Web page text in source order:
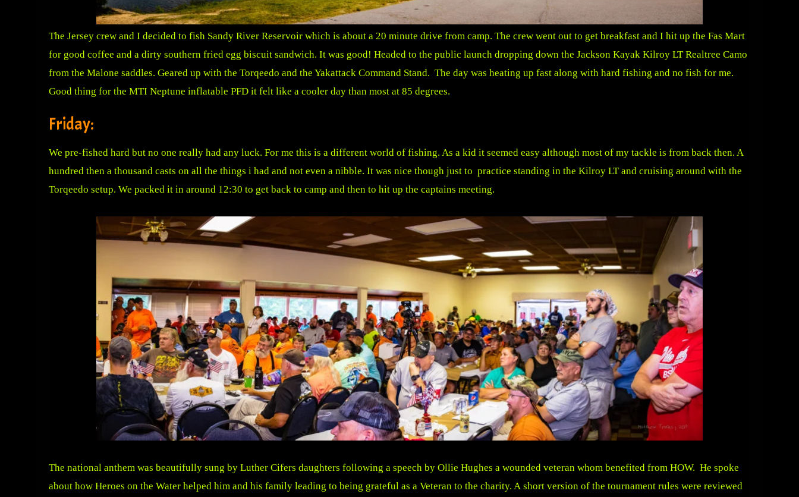
The Jersey crew and I decided to fish Sandy River Reservoir which is about a 20 minute drive from camp. The crew went out to get breakfast and I hit up the Fas Mart
for good coffee and a dirty southern fried egg biscuit sandwich. It was good! Headed to the public launch dropping down the Jackson Kayak Kilroy LT Realtree Camo
from the Malone saddles. Geared up with the Torqeedo and the Yakattack Command Stand. The day was heating up fast along with hard fishing and no fish for me.
Good thing for the MTI Neptune inflatable PFD it felt like a cooler day than most at 85 degrees.
Friday:
We pre-fished hard but no one really had any luck. For me this is a different world of fishing. As a kid it seemed easy although most of my tackle is from back then. A
hundred then a thousand casts on all the things i had and not even a nibble. It was nice though just to practice standing in the Kilroy LT and cruising around with the
Torqeedo setup. We packed it in around 12:30 to get back to camp and then to hit up the captains meeting.
The national anthem was beautifully sung by Luther Cifers daughters following a speech by Ollie Hughes a wounded veteran whom benefited from HOW. He spoke
about how Heroes on the Water helped him and his family leading to being grateful as a Veteran to the charity. A short version of the tournament rules were reviewed